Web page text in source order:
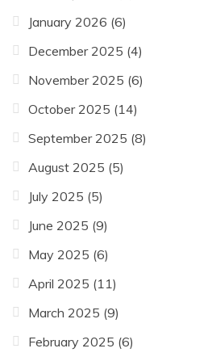
January 2026 (6)
December 2025 (4)
November 2025 (6)
October 2025 (14)
September 2025 (8)
August 2025 (5)
July 2025 (5)
June 2025 (9)
May 2025 (6)
April 2025 (11)
March 2025 (9)
February 2025 (6)